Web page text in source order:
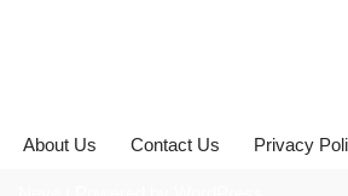
About Us Contact Us Privacy